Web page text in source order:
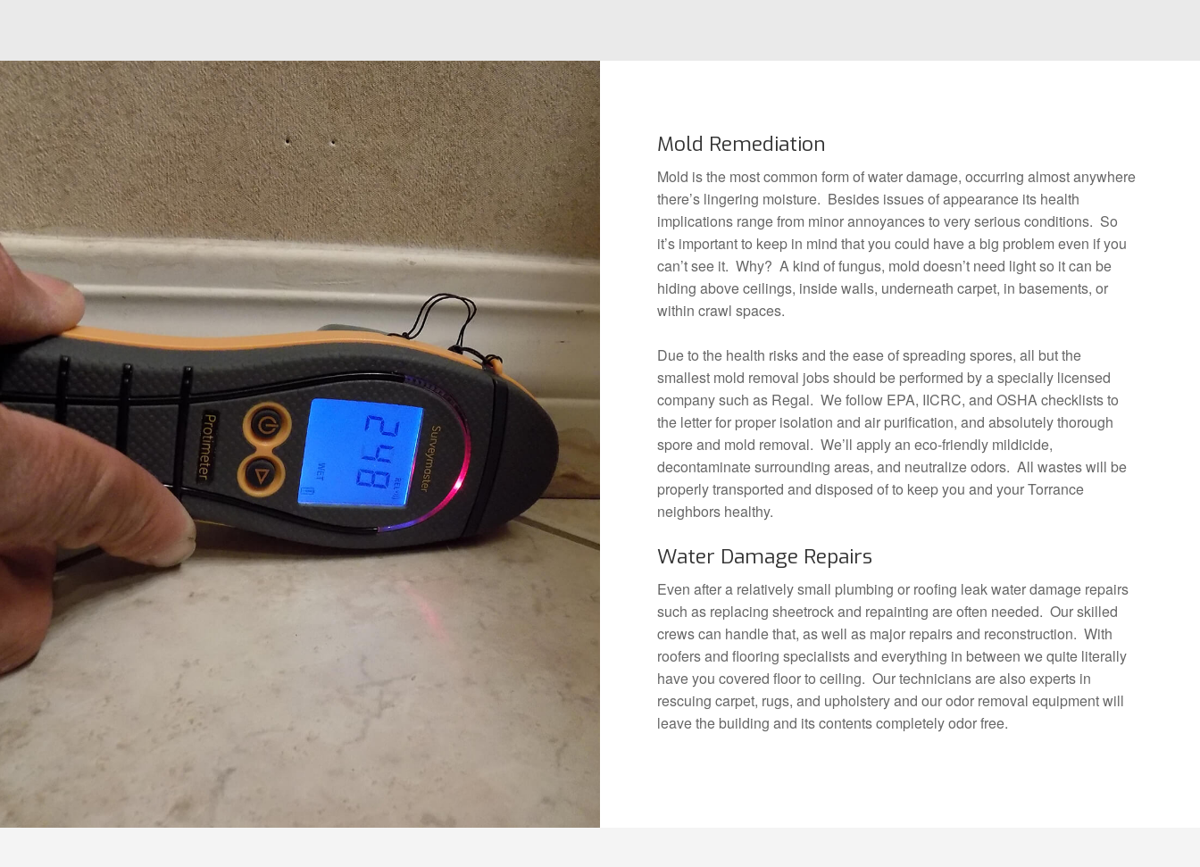
Mold Remediation
Mold is the most common form of water damage, occurring almost anywhere
there’s lingering moisture. Besides issues of appearance its health
implications range from minor annoyances to very serious conditions. So
it’s important to keep in mind that you could have a big problem even if you
can’t see it. Why? A kind of fungus, mold doesn’t need light so it can be
hiding above ceilings, inside walls, underneath carpet, in basements, or
within crawl spaces.
Due to the health risks and the ease of spreading spores, all but the
smallest mold removal jobs should be performed by a specially licensed
company such as Regal. We follow EPA, IICRC, and OSHA checklists to
the letter for proper isolation and air purification, and absolutely thorough
spore and mold removal. We’ll apply an eco-friendly mildicide,
decontaminate surrounding areas, and neutralize odors. All wastes will be
properly transported and disposed of to keep you and your Torrance
neighbors healthy.
Water Damage Repairs
Even after a relatively small plumbing or roofing leak water damage repairs
such as replacing sheetrock and repainting are often needed. Our skilled
crews can handle that, as well as major repairs and reconstruction. With
roofers and flooring specialists and everything in between we quite literally
have you covered floor to ceiling. Our technicians are also experts in
rescuing carpet, rugs, and upholstery and our odor removal equipment will
leave the building and its contents completely odor free.